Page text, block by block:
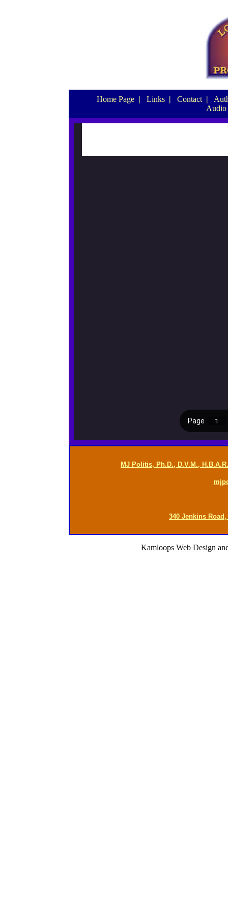
Home Page | Links | Contact |
Audio
MJ Politis, Ph.D., D.V.M.,
340 Jenkins Road,
Kamloops Web Design